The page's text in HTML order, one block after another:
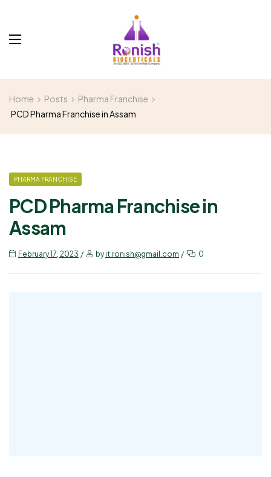
Home Posts
Pharma Franchise
PCD Pharma Franchise in Assam
PHARMA FRANCHISE
PCD Pharma Franchise in
Assam
February 17, 2023 byit.ronish@gmail.com 0